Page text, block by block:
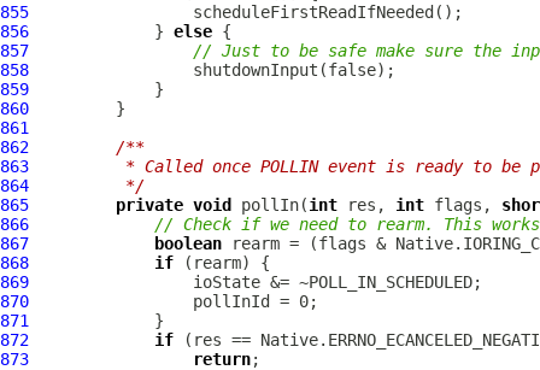
855
856
             }
else
857
// Just to be safe make sure the
858
859
860
861
862
/**
863
* Called once POLLIN event is ready to be
864
         */
865
private void pollIn(int res, int flags,
866
// Check if we need to rearm. This works
867
boolean
868
if
869
870
871
872
if
873
return